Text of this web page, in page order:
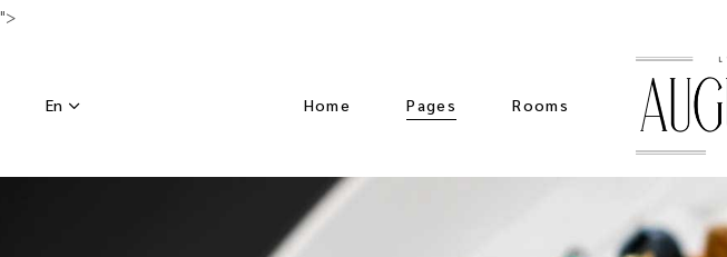
">
En Home
Main Home
Pages Rooms